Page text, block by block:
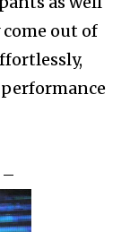
out of